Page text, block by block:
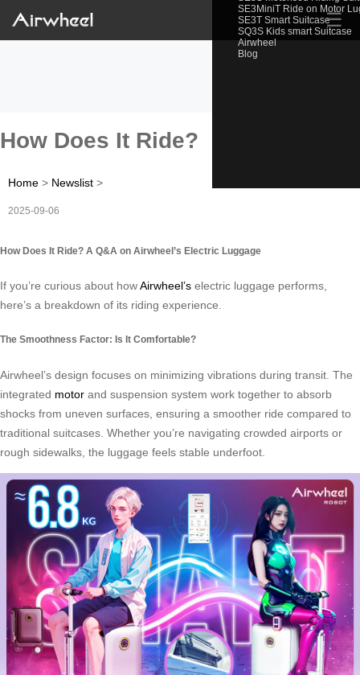
SE3MiniT Ride on Motor
SE3T Smart Suitcase
SQ3S Kids smart Suitcase
Airwheel
Blog
☰
How Does It Ride?
Home > Newslist >
2025-09-06
How Does It Ride? A Q&A on Airwheel’s Electric Luggage
If you’re curious about howAirwheel’s electric luggage performs,
here’s a breakdown of its riding experience.
The Smoothness Factor: Is It Comfortable?
Airwheel’s design focuses on minimizing vibrations during transit. The
integrated motor and suspension system work together to absorb
shocks from uneven surfaces, ensuring a smoother ride compared to
traditional suitcases. Whether you’re navigating crowded airports or
rough sidewalks, the luggage feels stable underfoot.